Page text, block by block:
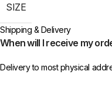
SIZE
Shipping & Delivery
When will I receive my
Delivery to most physical